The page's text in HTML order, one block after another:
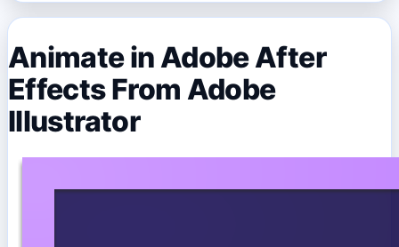
Animate in Adobe After
Effects From Adobe
Illustrator